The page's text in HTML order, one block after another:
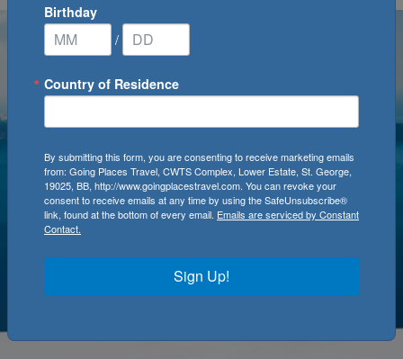
Birthday
/
Country of Residence
By submitting this form, you are consenting to receive marketing emails
from: Going Places Travel, CWTS Complex, Lower Estate, St. George,
19025, BB, http://www.goingplacestravel.com. You can revoke your
consent to receive emails at any time by using the SafeUnsubscribe®
link, found at the bottom of every email. Emails are serviced by Constant
Contact.
Sign Up!